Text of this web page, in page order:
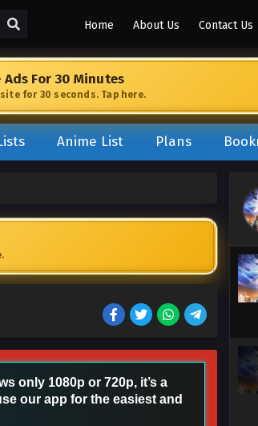
Home About Us Contact Us
Ads For 30 Minutes
for 30 seconds. Tap here.
Anime List Plans
only 1080p or 720p, it’s a
our app for the easiest and